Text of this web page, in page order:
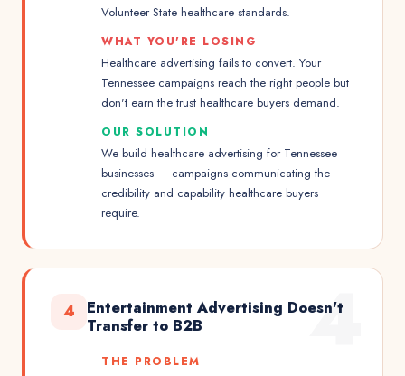
Volunteer State healthcare standards.
WHAT YOU'RE LOSING
Healthcare advertising fails to convert. Your
Tennessee campaigns reach the right people but
don't earn the trust healthcare buyers demand.
OUR SOLUTION
We build healthcare advertising for Tennessee
businesses — campaigns communicating the
credibility and capability healthcare buyers
require.
4
4
Entertainment Advertising Doesn't
Transfer to B2B
THE PROBLEM